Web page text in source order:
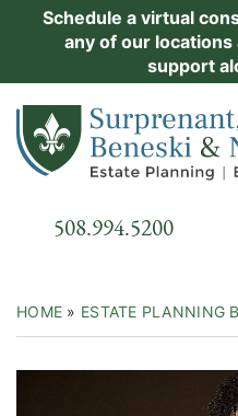
Schedule a virtual
any of our
support
Return home
Call our office
508.994.5200
HOME » ESTATE PLANNING
Practice Areas
Events
Contact Us